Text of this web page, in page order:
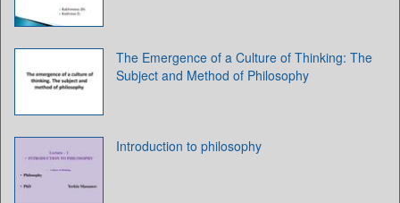
The Emergence of a Culture of Thinking: The
Subject and Method of Philosophy
Introduction to philosophy